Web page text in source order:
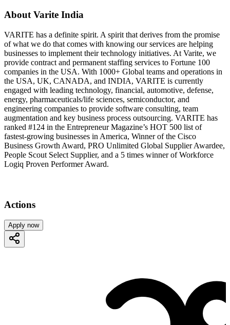
About Varite India
VARITE has a definite spirit. A spirit that derives from the promise
of what we do that comes with knowing our services are helping
businesses to implement their technology initiatives. At Varite, we
provide contract and permanent staffing services to Fortune 100
companies in the USA. With 1000+ Global teams and operations in
the USA, UK, CANADA, and INDIA, VARITE is currently
engaged with leading technology, financial, automotive, defense,
energy, pharmaceuticals/life sciences, semiconductor, and
engineering companies to provide software consulting, team
augmentation and key business process outsourcing. VARITE has
ranked #124 in the Entrepreneur Magazine’s HOT 500 list of
fastest-growing businesses in America, Winner of the Cisco
Business Growth Award, PRO Unlimited Global Supplier Awardee,
People Scout Select Supplier, and a 5 times winner of Workforce
Logiq Proven Performer Award.
Actions
Apply now